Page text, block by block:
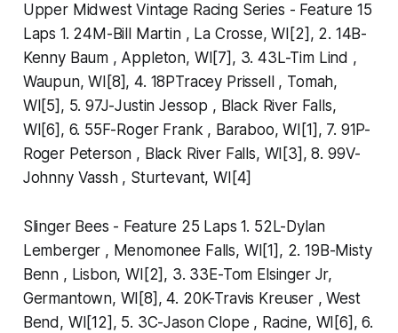
Upper Midwest Vintage Racing Series - Feature 15
Laps 1. 24M-Bill Martin , La Crosse, WI[2], 2. 14B-
Kenny Baum , Appleton, WI[7], 3. 43L-Tim Lind ,
Waupun, WI[8], 4. 18PTracey Prissell , Tomah,
WI[5], 5. 97J-Justin Jessop , Black River Falls,
WI[6], 6. 55F-Roger Frank , Baraboo, WI[1], 7. 91P-
Roger Peterson , Black River Falls, WI[3], 8. 99V-
Johnny Vassh , Sturtevant, WI[4]
Slinger Bees - Feature 25 Laps 1. 52L-Dylan
Lemberger , Menomonee Falls, WI[1], 2. 19B-Misty
Benn , Lisbon, WI[2], 3. 33E-Tom Elsinger Jr,
Germantown, WI[8], 4. 20K-Travis Kreuser , West
Bend, WI[12], 5. 3C-Jason Clope , Racine, WI[6], 6.